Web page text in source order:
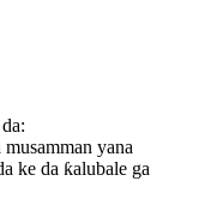
yana
ke da ƙalubale ga